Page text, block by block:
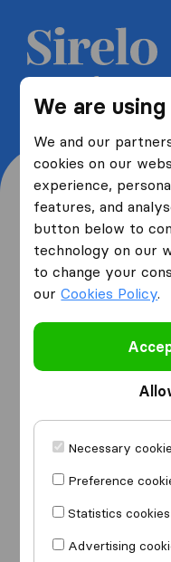
We are
We and our
cookies on our
experience,
features, and
button below to
technology on our
to change your
ourCookies Policy.
Necessary
Preference
Statistics
Advertising
Get 5 free
companies
Where
from and
from
I am moving